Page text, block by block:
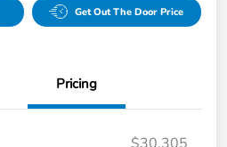
Get Out The Door Price
Pricing